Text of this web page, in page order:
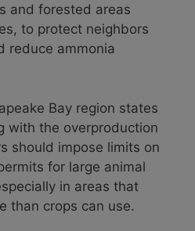
and forested areas
to protect neighbors
reduce ammonia
Bay region states
with the overproduction
should impose limits on
for large animal
in areas that
than crops can use.